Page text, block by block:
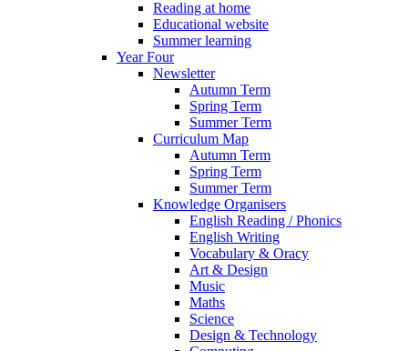
Reading at home
Educational website
Summer learning
Year Four
Newsletter
Autumn Term
Spring Term
Summer Term
Curriculum Map
Autumn Term
Spring Term
Summer Term
Knowledge Organisers
English Reading / Phonics
English Writing
Vocabulary & Oracy
Art & Design
Music
Maths
Science
Design & Technology